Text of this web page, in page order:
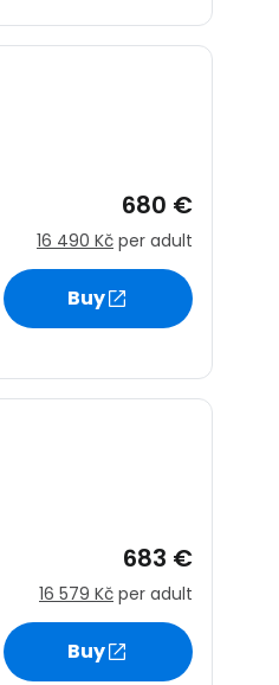
680 €
16 490 Kč per adult
Buy
683 €
16 579 Kč per adult
Buy